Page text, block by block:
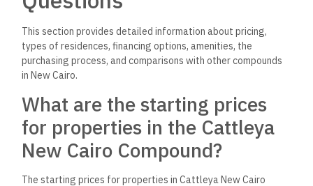
Are any financing or payment
plans available for new buyers
in the Cattleya New Cairo
Compound?
The search results need more detailed information on specific
financing options. Typically, developers offer various
payment plans, including installments or bank financing.
Potential buyers should contact Arabco directly for the